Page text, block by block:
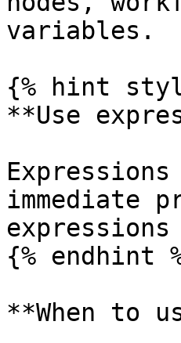
variables.
{% hint
**Use
immediate
{% endhint
**When to